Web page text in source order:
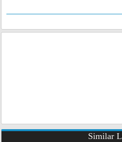
Similar